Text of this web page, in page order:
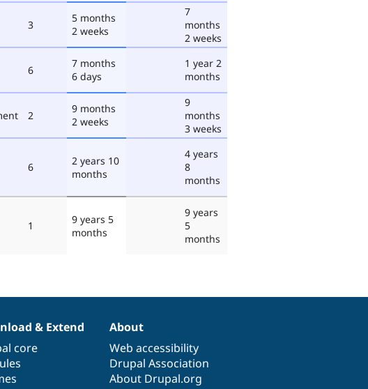
3
5 months
2 weeks
7
months
2 weeks
6
7 months
6 days
1 year 2
months
2
9 months
2 weeks
9
months
3 weeks
6
2 years 10
months
4 years
8
months
1
9 years 5
months
9 years
5
months
& Extend
core
About
Web accessibility
Drupal Association
About Drupal.org